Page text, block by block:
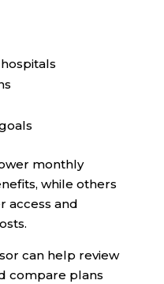
monthly
while others
access and
can help review
compare plans